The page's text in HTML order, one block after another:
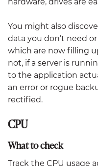
You might also
data you don’t need
which are now filling
not, if a server is
to the application
an error or rogue
rectified.
CPU
What to check
Track the CPU usage